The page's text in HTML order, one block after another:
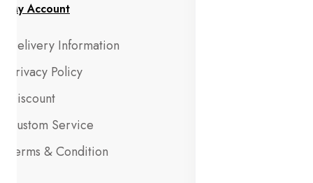
My Account
Delivery Information
Privacy Policy
Discount
Custom Service
Terms & Condition